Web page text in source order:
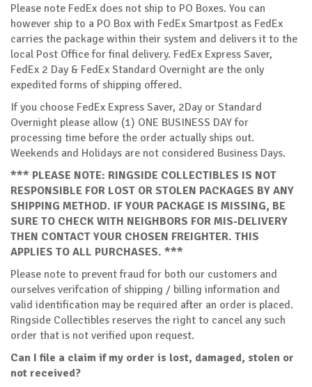
Please note FedEx does not ship to PO Boxes. You can
however ship to a PO Box with FedEx Smartpost as FedEx
carries the package within their system and delivers it to the
local Post Office for final delivery. FedEx Express Saver,
FedEx 2 Day & FedEx Standard Overnight are the only
expedited forms of shipping offered.
If you choose FedEx Express Saver, 2Day or Standard
Overnight please allow (1) ONE BUSINESS DAY for
processing time before the order actually ships out.
Weekends and Holidays are not considered Business Days.
*** PLEASE NOTE: RINGSIDE COLLECTIBLES IS NOT
RESPONSIBLE FOR LOST OR STOLEN PACKAGES BY ANY
SHIPPING METHOD. IF YOUR PACKAGE IS MISSING, BE
SURE TO CHECK WITH NEIGHBORS FOR MIS-DELIVERY
THEN CONTACT YOUR CHOSEN FREIGHTER. THIS
APPLIES TO ALL PURCHASES. ***
Please note to prevent fraud for both our customers and
ourselves verifcation of shipping / billing information and
valid identification may be required after an order is placed.
Ringside Collectibles reserves the right to cancel any such
order that is not verified upon request.
Can I file a claim if my order is lost, damaged, stolen or
not received?